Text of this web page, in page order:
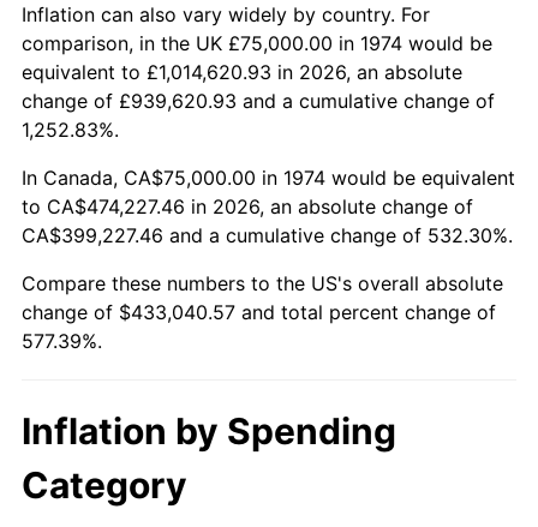
* Compared to previous annual rate. Not final.
See inflation summaryfor latest 12-month
trailing value.
Inflation can also vary widely by country. For
comparison, in the UK £75,000.00 in 1974 would be
equivalent to £1,014,620.93 in 2026, an absolute
change of £939,620.93 and a cumulative change of
1,252.83%.
In Canada, CA$75,000.00 in 1974 would be equivalent
to CA$474,227.46 in 2026, an absolute change of
CA$399,227.46 and a cumulative change of 532.30%.
Compare these numbers to the US's overall absolute
change of $433,040.57 and total percent change of
577.39%.
Inflation by Spending
Category